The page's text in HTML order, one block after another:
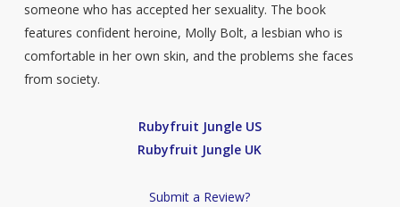
someone who has accepted her sexuality. The book
features confident heroine, Molly Bolt, a lesbian who is
comfortable in her own skin, and the problems she faces
from society.
Rubyfruit Jungle US
Rubyfruit Jungle UK
Submit a Review?